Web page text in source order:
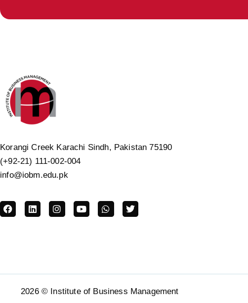
Korangi Creek Karachi Sindh, Pakistan 75190
(+92-21) 111-002-004
info@iobm.edu.pk
2026 © Institute of Business Management